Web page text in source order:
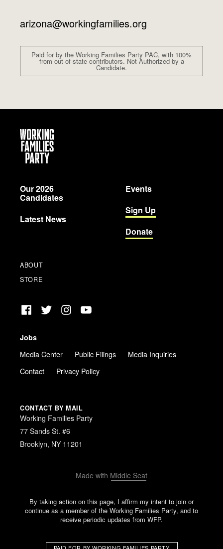
arizona@workingfamilies.org
Paid for by the Working Families Party PAC, with 100%
from out-of-state contributors. Not Authorized by a
Candidate.
Working
Families
Party
Our 2026
Candidates
Latest News
Events
Sign Up
Donate
ABOUT
STORE
Facebook
TwitterInstagram
YouTube
Jobs
Media Center
Public Filings
Media Inquiries
Contact
Privacy Policy
CONTACT BY MAIL
Working Families Party
77 Sands St. #6
Brooklyn, NY 11201
Made with Middle Seat
By taking action on this page, I affirm my intent to join or
continue as a member of the Working Families Party, and to
receive periodic updates from WFP.
PAID FOR BY WORKING FAMILIES PARTY